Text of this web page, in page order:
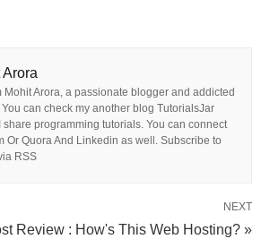
Arora
Mohit Arora, a passionate blogger and addicted
can check my another blog TutorialsJar
share programming tutorials. You can connect
Or Quora And Linkedin as well. Subscribe to
RSS
NEXT
Review : How's This Web Hosting? »